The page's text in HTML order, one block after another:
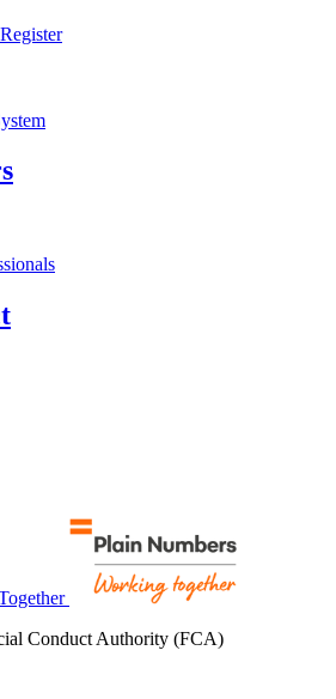
Conduct Authority (FCA)